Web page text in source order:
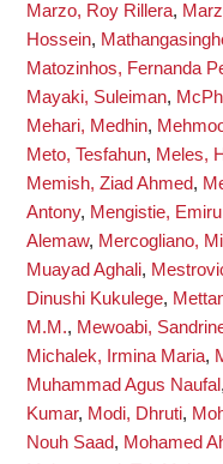
Marzo, Roy Rillera,
Hossein,
Matozinhos, Fernanda
Mayaki, Suleiman,
Mehari, Medhin,
Meto, Tesfahun, Meles,
Memish, Ziad Ahmed,
Antony, Mengistie,
Alemaw, Mercogliano,
Muayad Aghali,
Dinushi Kukulege,
M.M., Mewoabi,
Michalek, Irmina Maria,
Muhammad Agus Naufal ,
Kumar, Modi, Dhruti,
Nouh Saad, Mohamed